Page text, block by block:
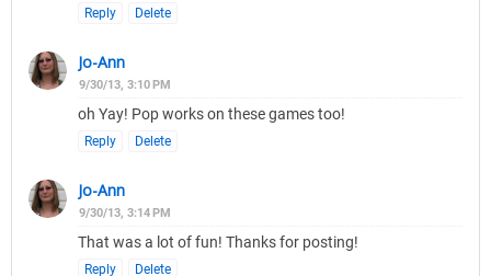
Reply Delete
Jo-Ann
9/30/13, 3:10 PM
oh Yay! Pop works on these games too!
Reply Delete
Jo-Ann
9/30/13, 3:14 PM
That was a lot of fun! Thanks for posting!
Reply Delete